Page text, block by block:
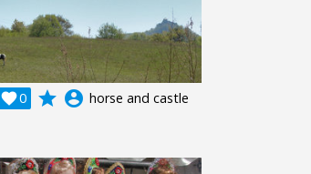
0
 grade account_circle horse and castle